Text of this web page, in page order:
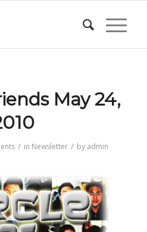
May 24,
/ in Newsletter / by admin